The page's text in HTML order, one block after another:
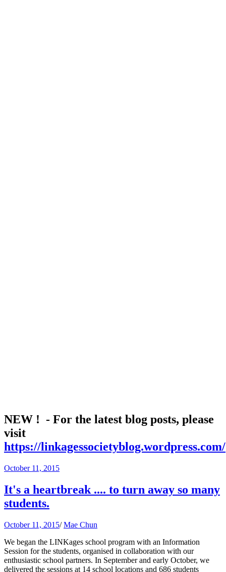
NEW ! - For the latest blog posts, please
visit
https://linkagessocietyblog.wordpress.com/
October 11, 2015
It's a heartbreak .... to turn away so many
students.
October 11, 2015/ Mae Chun
We began the LINKages school program with an Information
Session for the students, organised in collaboration with our
enthusiastic school partners. In September and early October, we
delivered the sessions at 14 school locations and 686 students